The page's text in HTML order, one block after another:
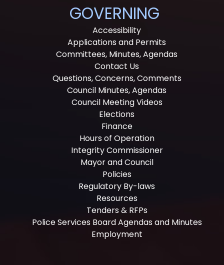
GOVERNING
Accessibility
Applications and Permits
Committees, Minutes, Agendas
Contact Us
Questions, Concerns, Comments
Council Minutes, Agendas
Council Meeting Videos
Elections
Finance
Hours of Operation
Integrity Commissioner
Mayor and Council
Policies
Regulatory By-laws
Resources
Tenders & RFPs
Police Services Board Agendas and Minutes
Employment